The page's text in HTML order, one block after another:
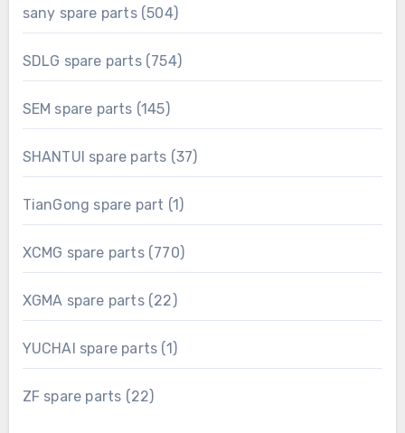
sany spare parts 504504
products
SDLG spare parts 754754
products
SEM spare parts 145145
products
SHANTUI spare parts 3737
products
TianGong spare part 1 1
product
XCMG spare parts 770770
products
XGMA spare parts 2222
products
YUCHAI spare parts 11
product
ZF spare parts
2222